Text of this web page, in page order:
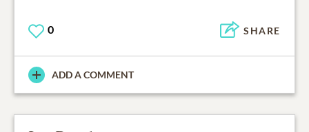
0 SHARE
ADD A COMMENT